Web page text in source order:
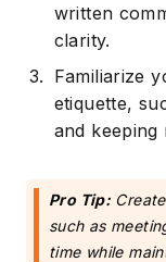
written
clarity.
Familiarize
etiquette,
and keeping
Pro Tip:
such as
time while